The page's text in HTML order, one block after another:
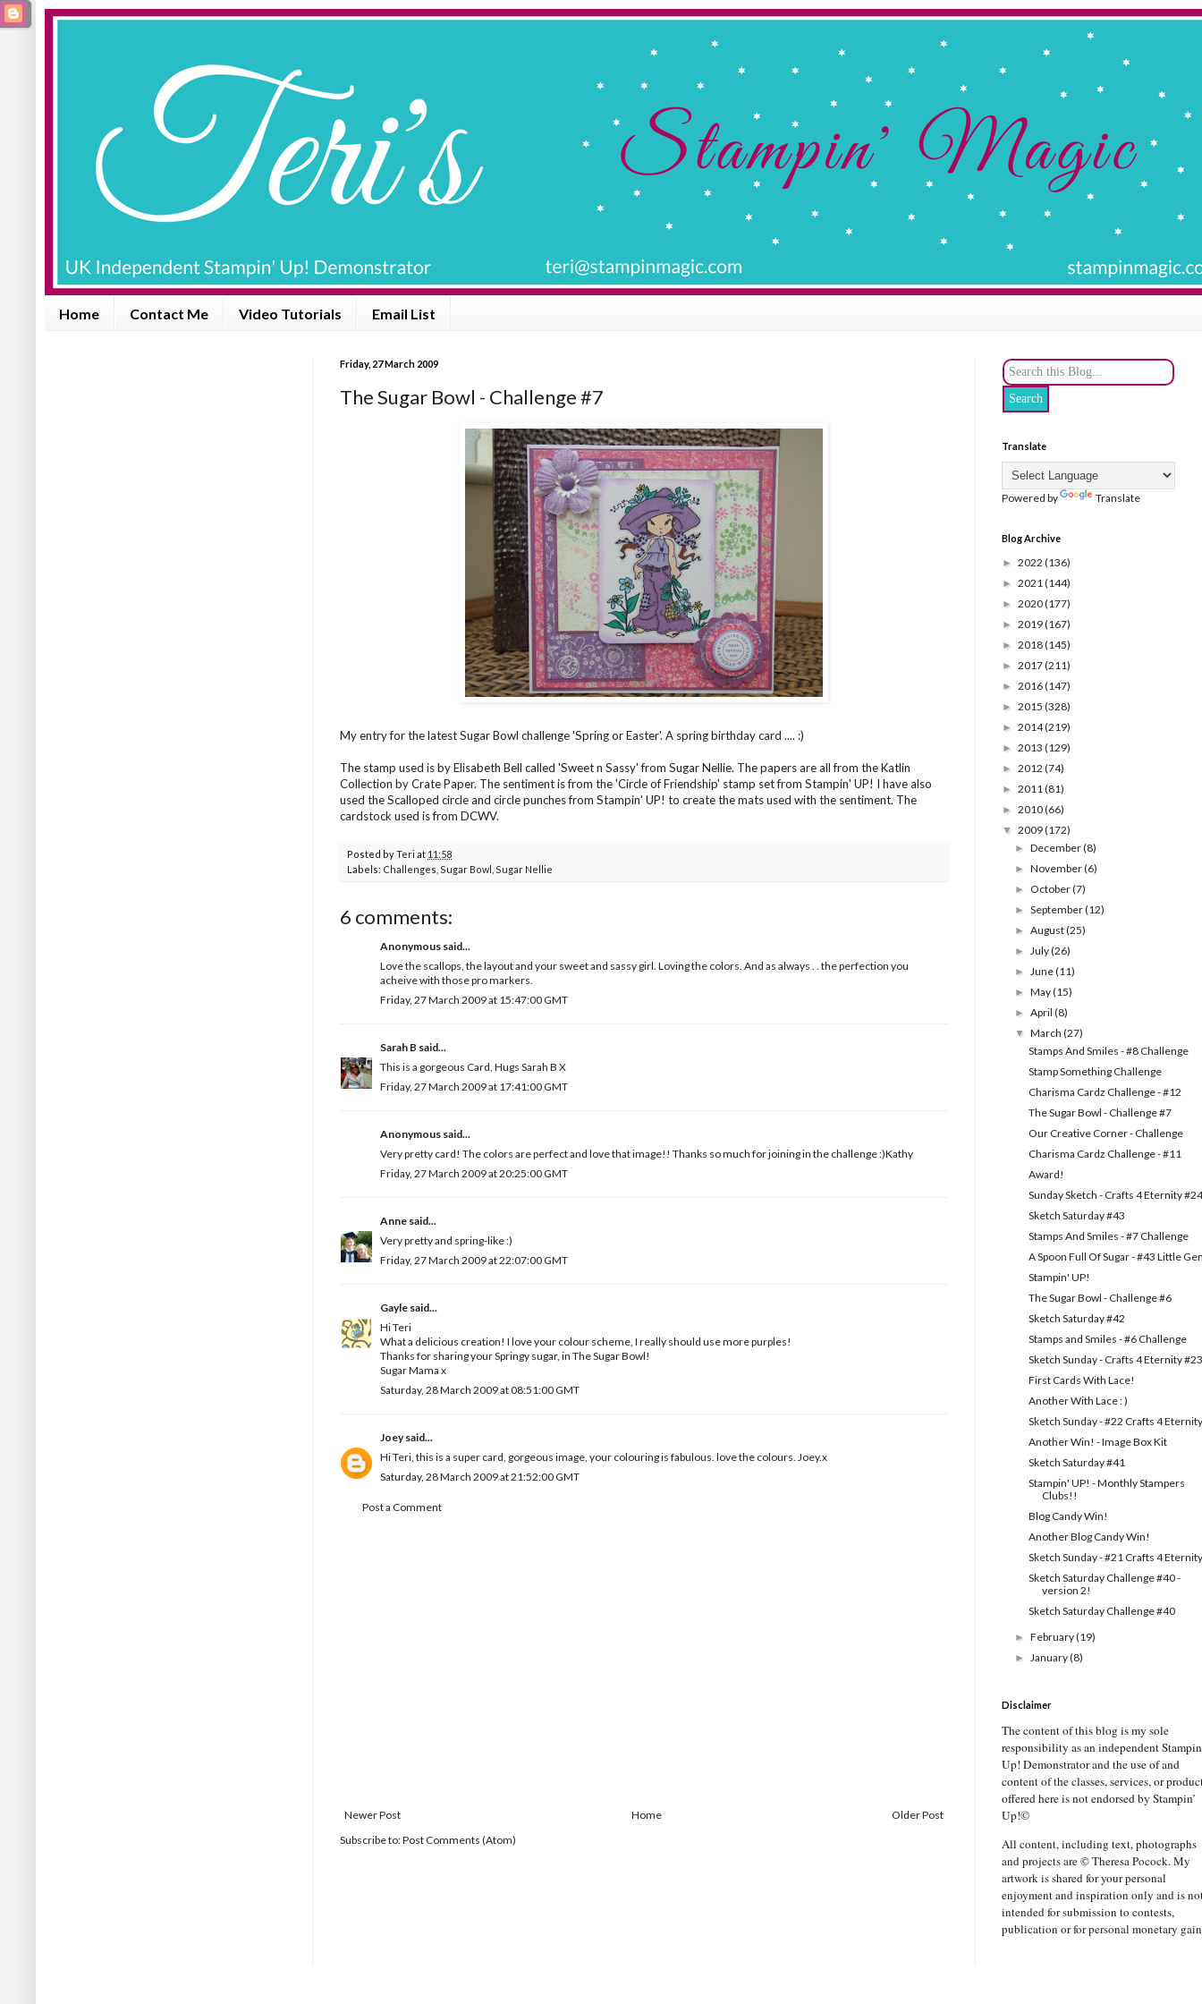
Home Contact Me Video Tutorials Email List
Friday, 27 March 2009
The Sugar Bowl - Challenge #7
My entry for the latestSugar Bowl challenge 'Spring or Easter'. A spring birthday card .... :)
The stamp used is by Elisabeth Bell called 'Sweet n Sassy' from Sugar Nellie. The papers are all from the Katlin
Collection by Crate Paper. The sentiment is from the 'Circle of Friendship' stamp set from Stampin' UP! I have also
used the Scalloped circle and circle punches from Stampin' UP! to create the mats used with the sentiment. The
cardstock used is from DCWV.
Posted byTeri at 11:58
Labels: Challenges Sugar Bowl Sugar Nellie
6 comments:
Anonymous said...
Love the scallops, the layout and your sweet and sassy girl. Loving the colors. And as always . . the perfection you
acheive with those pro markers.
Friday, 27 March 2009 at 15:47:00 GMT
Sarah B said...
This is a gorgeous Card, Hugs Sarah B X
Friday, 27 March 2009 at 17:41:00 GMT
Anonymous said...
Very pretty card! The colors are perfect and love that image!! Thanks so much for joining in the challenge :)Kathy
Friday, 27 March 2009 at 20:25:00 GMT
Anne said...
Very pretty and spring-like :)
Friday, 27 March 2009 at 22:07:00 GMT
Gayle said...
Hi Teri
What a delicious creation! I love your colour scheme, I really should use more purples!
Thanks for sharing your Springy sugar, in The Sugar Bowl!
Sugar Mama x
Saturday, 28 March 2009 at 08:51:00 GMT
Joeysaid...
Hi Teri, this is a super card, gorgeous image, your colouring is fabulous. love the colours. Joey.x
Saturday, 28 March 2009 at 21:52:00 GMT
Post a Comment
Newer Post Older Post
Home
Subscribe to:Post Comments (Atom)
Translate
Powered by Translate
Blog Archive
► 2022 (136)
► 2021(144)
► 2020(177)
► 2019(167)
► 2018(145)
► 2017(211)
► 2016(147)
► 2015 (328)
► 2014(219)
► 2013 (129)
► 2012 (74)
► 2011(81)
► 2010(66)
▼ 2009(172)
►December(8)
►November(6)
► October(7)
►September(12)
►August(25)
►July(26)
►June(11)
►May(15)
►April(8)
▼March(27)
Stamps And Smiles - #8 Challenge
Stamp Something Challenge
Charisma Cardz Challenge - #12
The Sugar Bowl - Challenge #7
Our Creative Corner - Challenge
Charisma Cardz Challenge - #11
Award!
Sunday Sketch - Crafts 4 Eternity #24
Sketch Saturday #43
Stamps And Smiles - #7 Challenge
A Spoon Full Of Sugar - #43 Little
Stampin' UP!
The Sugar Bowl - Challenge #6
Sketch Saturday #42
Stamps and Smiles - #6 Challenge
Sketch Sunday - Crafts 4 Eternity #23
First Cards With Lace!
Another With Lace : )
Sketch Sunday - #22 Crafts 4 Eternity
Another Win! - Image Box Kit
Sketch Saturday #41
Stampin' UP! - Monthly Stampers
Clubs!!
Blog Candy Win!
Another Blog Candy Win!
Sketch Sunday - #21 Crafts 4 Eternity
Sketch Saturday Challenge #40 -
version 2!
Sketch Saturday Challenge #40
►February(19)
►January(8)
Disclaimer
The content of this blog is my sole
responsibility as an independent
Up! Demonstrator and the use of and
content of the classes, services, or
offered here is not endorsed by Stampin’
Up!©
All content, including text, photographs
and projects are © Theresa Pocock. My
artwork is shared for your personal
enjoyment and inspiration only and is
intended for submission to contests,
publication or for personal monetary